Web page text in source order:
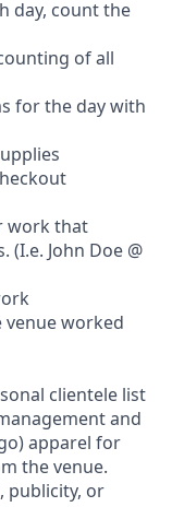
day, count the
of all
for the day with
work that
John Doe @
venue worked
clientele list
and
apparel for
the venue.
publicity, or